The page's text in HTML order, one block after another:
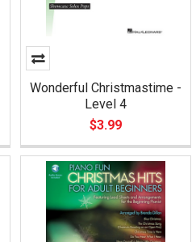
Wonderful Christmastime -
Level 4
$3.99